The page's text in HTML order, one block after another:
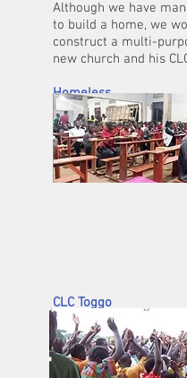
Although we have
to build a home, we
construct a multi-
new
Homeless
Uganda
This past
been working
was launched
educated, 152
funding
CLC Toggo
We have calculated
with dividers, ink and
+/- £1,500.